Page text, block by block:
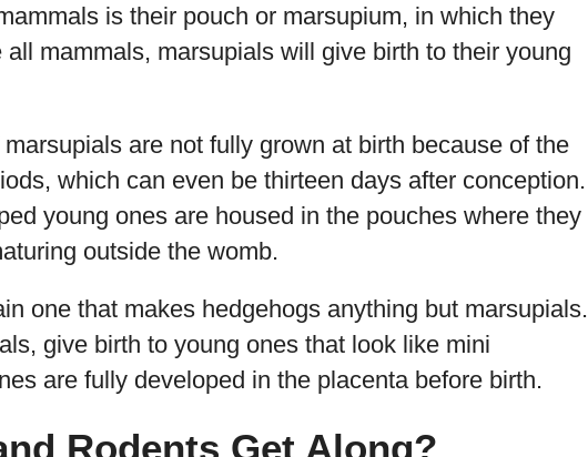
is their pouch or marsupium, in which they
mammals, marsupials will give birth to their young
are not fully grown at birth because of the
which can even be thirteen days after conception.
young ones are housed in the pouches where they
outside the womb.
one that makes hedgehogs anything but marsupials.
give birth to young ones that look like mini
are fully developed in the placenta before birth.
Rodents Get Along?